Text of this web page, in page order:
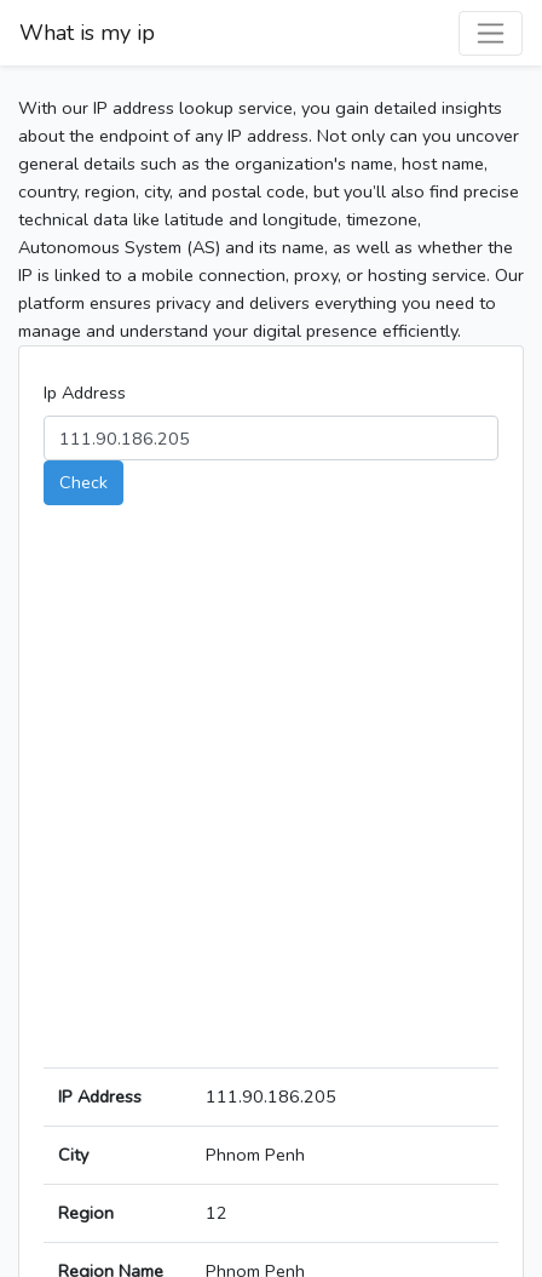
What is my ip
With our IP address lookup service, you gain detailed insights
about the endpoint of any IP address. Not only can you uncover
general details such as the organization's name, host name,
country, region, city, and postal code, but you’ll also find precise
technical data like latitude and longitude, timezone,
Autonomous System (AS) and its name, as well as whether the
IP is linked to a mobile connection, proxy, or hosting service. Our
platform ensures privacy and delivers everything you need to
manage and understand your digital presence efficiently.
Ip Address
Check
IP Address 111.90.186.205
City Phnom Penh
Region 12
Region Name Phnom Penh